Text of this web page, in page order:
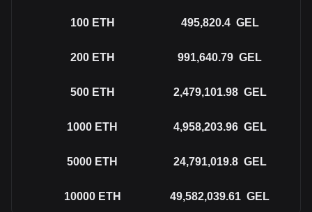
100 ETH 495,820.4 GEL
200 ETH 991,640.79 GEL
500 ETH 2,479,101.98 GEL
1000 ETH 4,958,203.96 GEL
5000 ETH 24,791,019.8 GEL
10000 ETH 49,582,039.61 GEL